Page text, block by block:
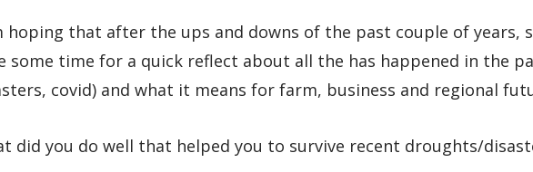
hoping that after the ups and downs of the past couple of years,
some time for a quick reflect about all the has happened in the
covid) and what it means for farm, business and regional
did you do well that helped you to survive recent droughts/